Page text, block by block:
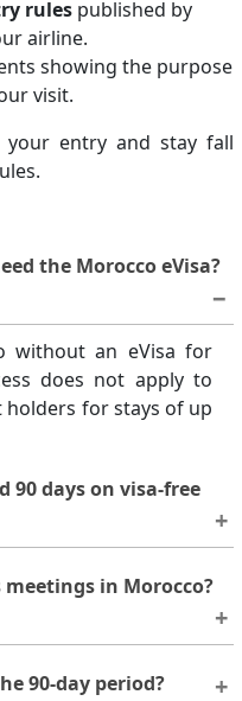
rulespublished by
airline.
showing the purpose
visit.
your entry and stay fall
the Morocco eVisa?
without an eVisa for
does not apply to
for stays of up
90 days on visa-free
before your 90-day
a visa issued by a
meetings in Morocco?
may fall under
90-day period?